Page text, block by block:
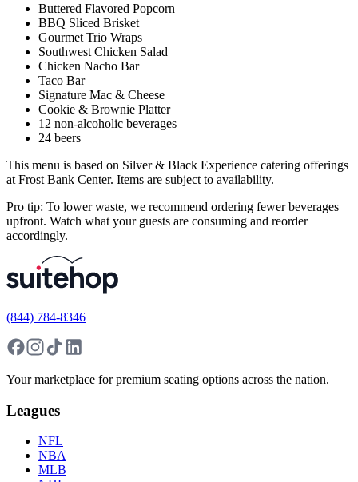
Buttered Flavored Popcorn
BBQ Sliced Brisket
Gourmet Trio Wraps
Southwest Chicken Salad
Chicken Nacho Bar
Taco Bar
Signature Mac & Cheese
Cookie & Brownie Platter
12 non-alcoholic beverages
24 beers
This menu is based on Silver & Black Experience catering offerings
at Frost Bank Center. Items are subject to availability.
Pro tip: To lower waste, we recommend ordering fewer beverages
upfront. Watch what your guests are consuming and reorder
accordingly.
(844) 784-8346
Your marketplace for premium seating options across the nation.
Leagues
NFL
NBA
MLB